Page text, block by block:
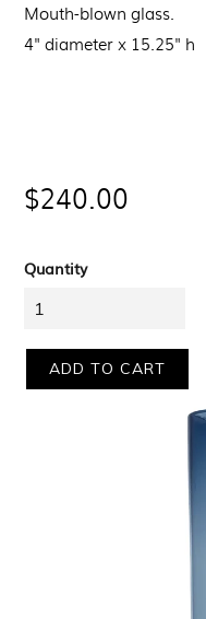
Mouth-blown glass.
4" diameter x 15.25" h
price
$240.00
Quantity
ADD TO CART